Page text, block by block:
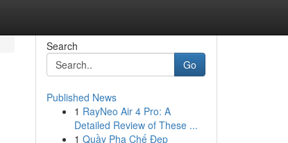
Search
Go
Published News
1 RayNeo Air 4 Pro: A
Detailed Review of These ...
1 Quầy Pha Chế Đẹp